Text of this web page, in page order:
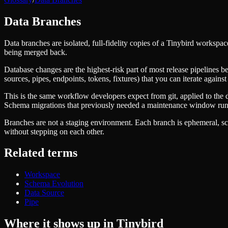
Managed ClickHouse
Production-ready with Tinybird's DX
Ingest
Query
Sub-second SQL APIs for your data
Real-time analytics over your Kafka topics
AI-focused DevEx
Schema iteration
Safe migrations with zero downtime
Zero-copy envs with prod data
Workspace
Enterprise
BI & Tool Connections
High availability
Blog
Customer Stories
We help software teams ship features with massive data sets
Learn how to use Tinybird with our videos
ClickHouse® Course
Build
Templates
Explore our collection of templates
We build stuff live with Tinybird and our partners
The latest updates to Tinybird
Community
Slack Community
Open Source Program
Data Branches
Data branches are isolated, full-fidelity copies of a Tinybird
being merged back.
Database changes are the highest-risk part of most release pipelines
sources, pipes, endpoints, tokens, fixtures) that you can iterate
This is the same workflow developers expect from git, applied to the
Schema migrations that previously needed a maintenance window
Branches are not a staging environment. Each branch is ephemeral,
without stepping on each other.
Related terms
Workspace
Schema Evolution
Data Source
Pipe
Where it shows up in Tinybird